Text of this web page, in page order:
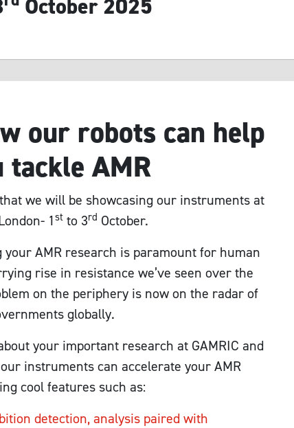
October 2025
our robots can help
tackle AMR
we will be showcasing our instruments at
1st to 3rd October.
AMR research is paramount for human
rise in resistance we’ve seen over the
on the periphery is now on the radar of
globally.
your important research at GAMRIC and
instruments can accelerate your AMR
cool features such as:
detection, analysis paired with